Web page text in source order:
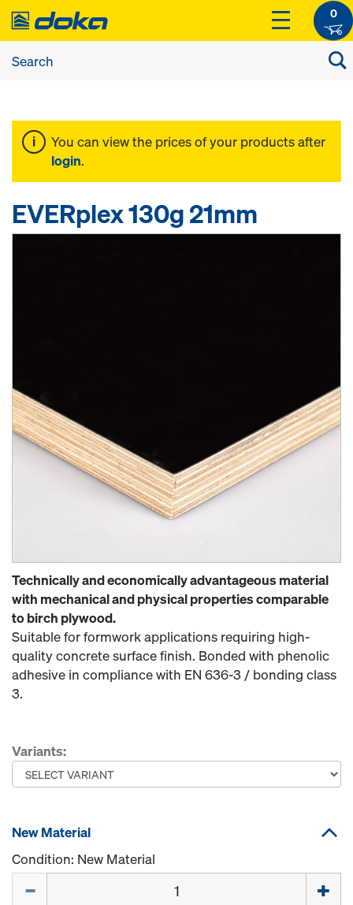
0
You can view the prices of your products after
login.
EVERplex 130g 21mm
Technically and economically advantageous material
with mechanical and physical properties comparable
to birch plywood.
Suitable for formwork applications requiring high-
quality concrete surface finish. Bonded with phenolic
adhesive in compliance with EN 636-3 / bonding class
3.
Variants:
New Material
Condition: New Material